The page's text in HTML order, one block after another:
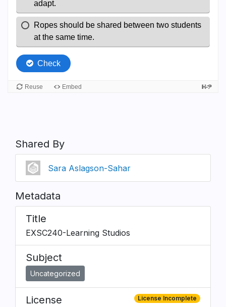
Shared By
Sara Aslagson-Sahar
Metadata
Title
EXSC240-Learning Studios
Subject
Uncategorized
License License Incomplete